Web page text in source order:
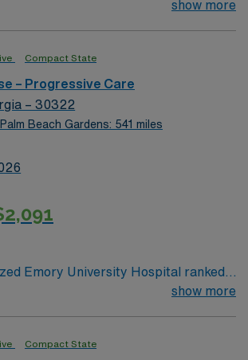
show more
Compact State
– Progressive Care
– 30322
Beach Gardens: 541 miles
Emory University Hospital ranked
show more
Compact State